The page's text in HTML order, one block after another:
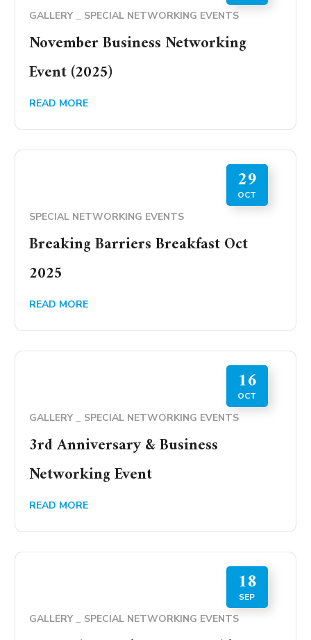
GALLERY SPECIAL NETWORKING EVENTS
November Business Networking
Event (2025)
READ MORE
29
OCT
SPECIAL NETWORKING EVENTS
Breaking Barriers Breakfast Oct
2025
READ MORE
16
OCT
GALLERY SPECIAL NETWORKING EVENTS
3rd Anniversary & Business
Networking Event
READ MORE
18
SEP
GALLERY SPECIAL NETWORKING EVENTS